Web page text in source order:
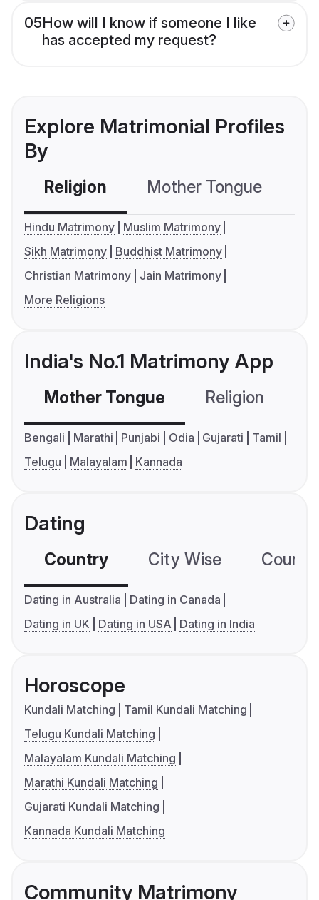
05How will I know if someone I like
has accepted my request?
Explore Matrimonial Profiles
By
Religion Mother Tongue
Hindu Matrimony
Muslim Matrimony
Sikh Matrimony
Buddhist Matrimony
Christian Matrimony
Jain Matrimony
More Religions
India's No.1 Matrimony App
Mother Tongue Religion
Bengali Marathi Punjabi Odia Gujarati
Tamil
Telugu
Malayalam Kannada
Dating
Country City Wise
Dating in Australia
Dating in Canada
Dating in UK
Dating in USA Dating in India
Horoscope
Kundali Matching
Tamil Kundali Matching
Telugu Kundali Matching
Malayalam Kundali Matching
Marathi Kundali Matching
Gujarati Kundali Matching
Kannada Kundali Matching
Community Matrimony